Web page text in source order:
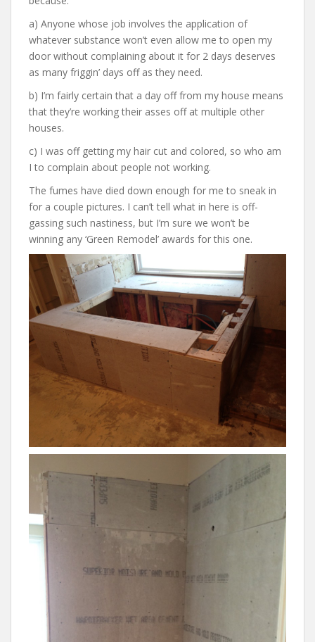
a) Anyone whose job involves the application of
whatever substance won’t even allow me to open my
door without complaining about it for 2 days deserves
as many friggin’ days off as they need.
b) I’m fairly certain that a day off from my house means
that they’re working their asses off at multiple other
houses.
c) I was off getting my hair cut and colored, so who am
I to complain about people not working.
The fumes have died down enough for me to sneak in
for a couple pictures. I can’t tell what in here is off-
gassing such nastiness, but I’m sure we won’t be
winning any ‘Green Remodel’ awards for this one.